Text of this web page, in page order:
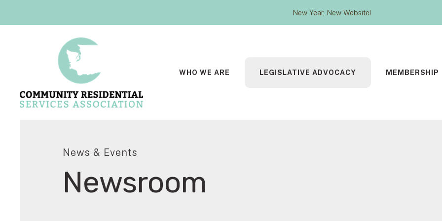
New Year, New Website!
WHO WE ARE LEGISLATIVE ADVOCACY MEMBERSHIP
News & Events
Newsroom